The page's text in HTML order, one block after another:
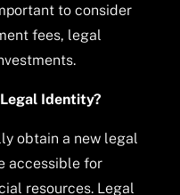
to consider
fees, legal
Identity?
obtain a new legal
accessible for
resources. Legal